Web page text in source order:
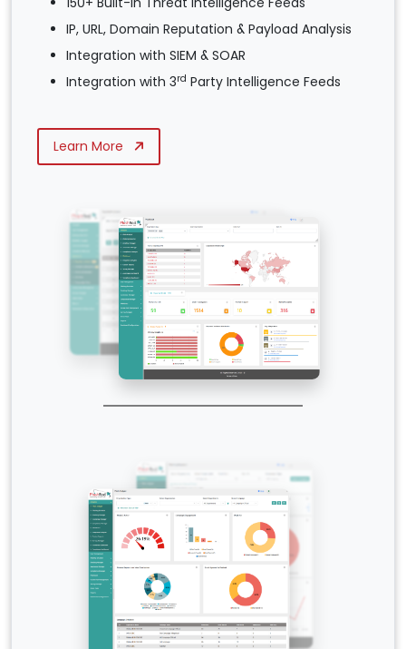
IP, URL, Domain Reputation & Payload Analysis
Integration with SIEM & SOAR
Integration with 3rd Party Intelligence Feeds
Learn More